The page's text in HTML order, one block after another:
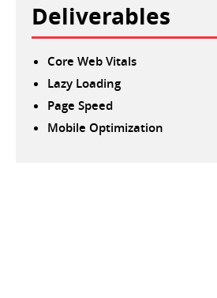
Deliverables
Core Web Vitals
Lazy Loading
Page Speed
Mobile Optimization